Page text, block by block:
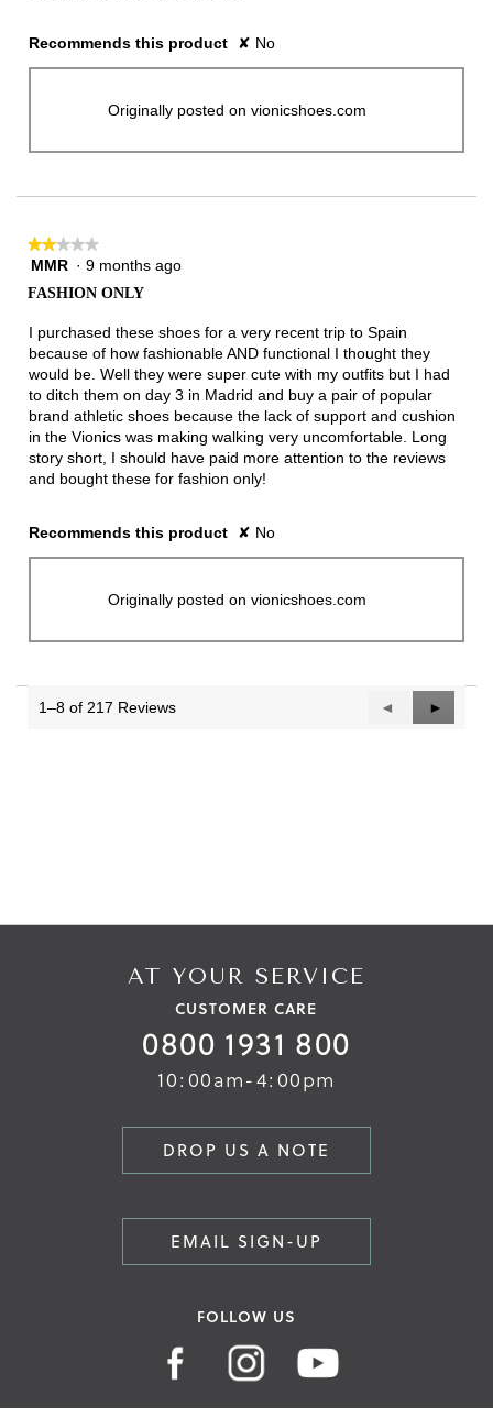
Recommends this product ✘ No
Originally posted on vionicshoes.com
★★★★★
★★★★★
2
5
stars.
MMR · 9 months ago
FASHION ONLY
I purchased these shoes for a very recent trip to Spain
because of how fashionable AND functional I thought they
would be. Well they were super cute with my outfits but I had
to ditch them on day 3 in Madrid and buy a pair of popular
brand athletic shoes because the lack of support and cushion
in the Vionics was making walking very uncomfortable. Long
story short, I should have paid more attention to the reviews
and bought these for fashion only!
Recommends this product ✘ No
Originally posted on vionicshoes.com
1–8 of 217 Reviews
Previous
Reviews
◄
Next
Reviews
►
AT YOUR SERVICE
CUSTOMER CARE
0800 1931 800
10:00am-4:00pm
DROP US A NOTE
EMAIL SIGN-UP
FOLLOW US